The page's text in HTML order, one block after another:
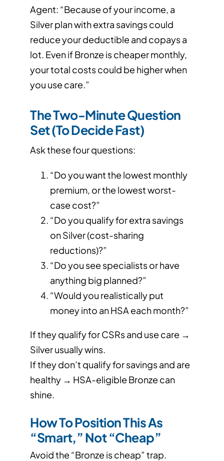
Agent: “Because of your income, a
Silver plan with extra savings could
reduce your deductible and copays a
lot. Even if Bronze is cheaper monthly,
your total costs could be higher when
you use care.”
The Two-Minute Question
Set (To Decide Fast)
Ask these four questions:
“Do you want the lowest monthly
premium, or the lowest worst-
case cost?”
“Do you qualify for extra savings
on Silver (cost-sharing
reductions)?”
“Do you see specialists or have
anything big planned?”
“Would you realistically put
money into an HSA each month?”
If they qualify for CSRs and use care →
Silver usually wins.
If they don’t qualify for savings and are
healthy → HSA-eligible Bronze can
shine.
How To Position This As
“Smart,” Not “Cheap”
Avoid the “Bronze is cheap” trap.